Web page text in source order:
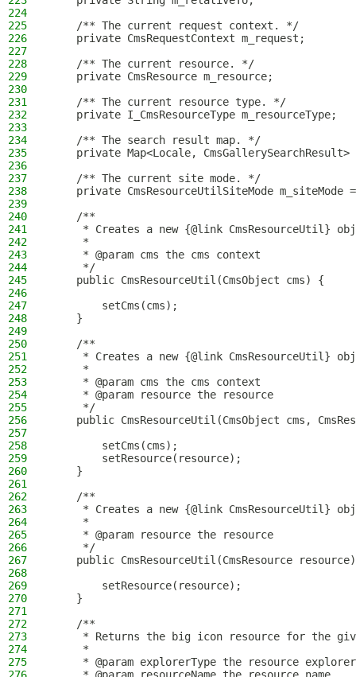
224
225
    /** The current request context. */
226
    private CmsRequestContext m_request;
227
228
    /** The current resource. */
229
    private CmsResource m_resource;
230
231
    /** The current resource type. */
232
    private I_CmsResourceType m_resourceType;
233
234
    /** The search result map. */
235
private Map<Locale,
236
237
    /** The current site mode. */
238
private CmsResourceUtilSiteMode m_siteMode
239
240
    /**
241
* Creates a new {@link CmsResourceUtil}
242
     *
243
     * @param cms the cms context
244
     */
245
    public CmsResourceUtil(CmsObject cms) {
246
247
        setCms(cms);
248
    }
249
250
    /**
251
* Creates a new {@link CmsResourceUtil}
252
     *
253
     * @param cms the cms context
254
     * @param resource the resource
255
     */
256
public CmsResourceUtil(CmsObject cms,
257
258
        setCms(cms);
259
        setResource(resource);
260
    }
261
262
    /**
263
* Creates a new {@link CmsResourceUtil}
264
     *
265
     * @param resource the resource
266
     */
267
public CmsResourceUtil(CmsResource
268
269
        setResource(resource);
270
    }
271
272
    /**
273
* Returns the big icon resource for the
274
     *
275
* @param explorerType the resource